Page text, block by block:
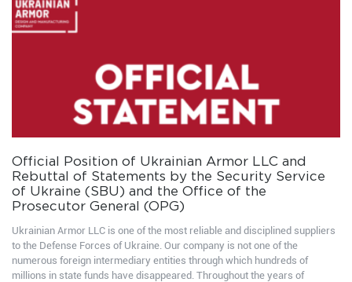
Official Position of Ukrainian Armor LLC and
Rebuttal of Statements by the Security Service
of Ukraine (SBU) and the Office of the
Prosecutor General (OPG)
Ukrainian Armor LLC is one of the most reliable and disciplined suppliers
to the Defense Forces of Ukraine. Our company is not one of the
numerous foreign intermediary entities through which hundreds of
millions in state funds have disappeared. Throughout the years of